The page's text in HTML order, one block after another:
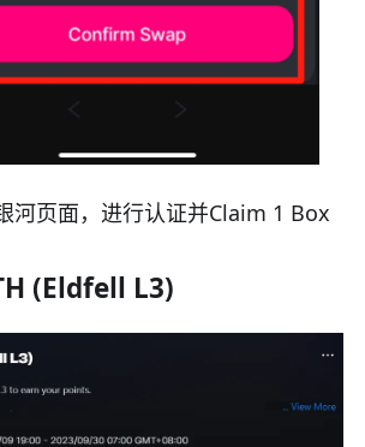
河页面，进行认证并Claim 1 Box
(Eldfell L3)